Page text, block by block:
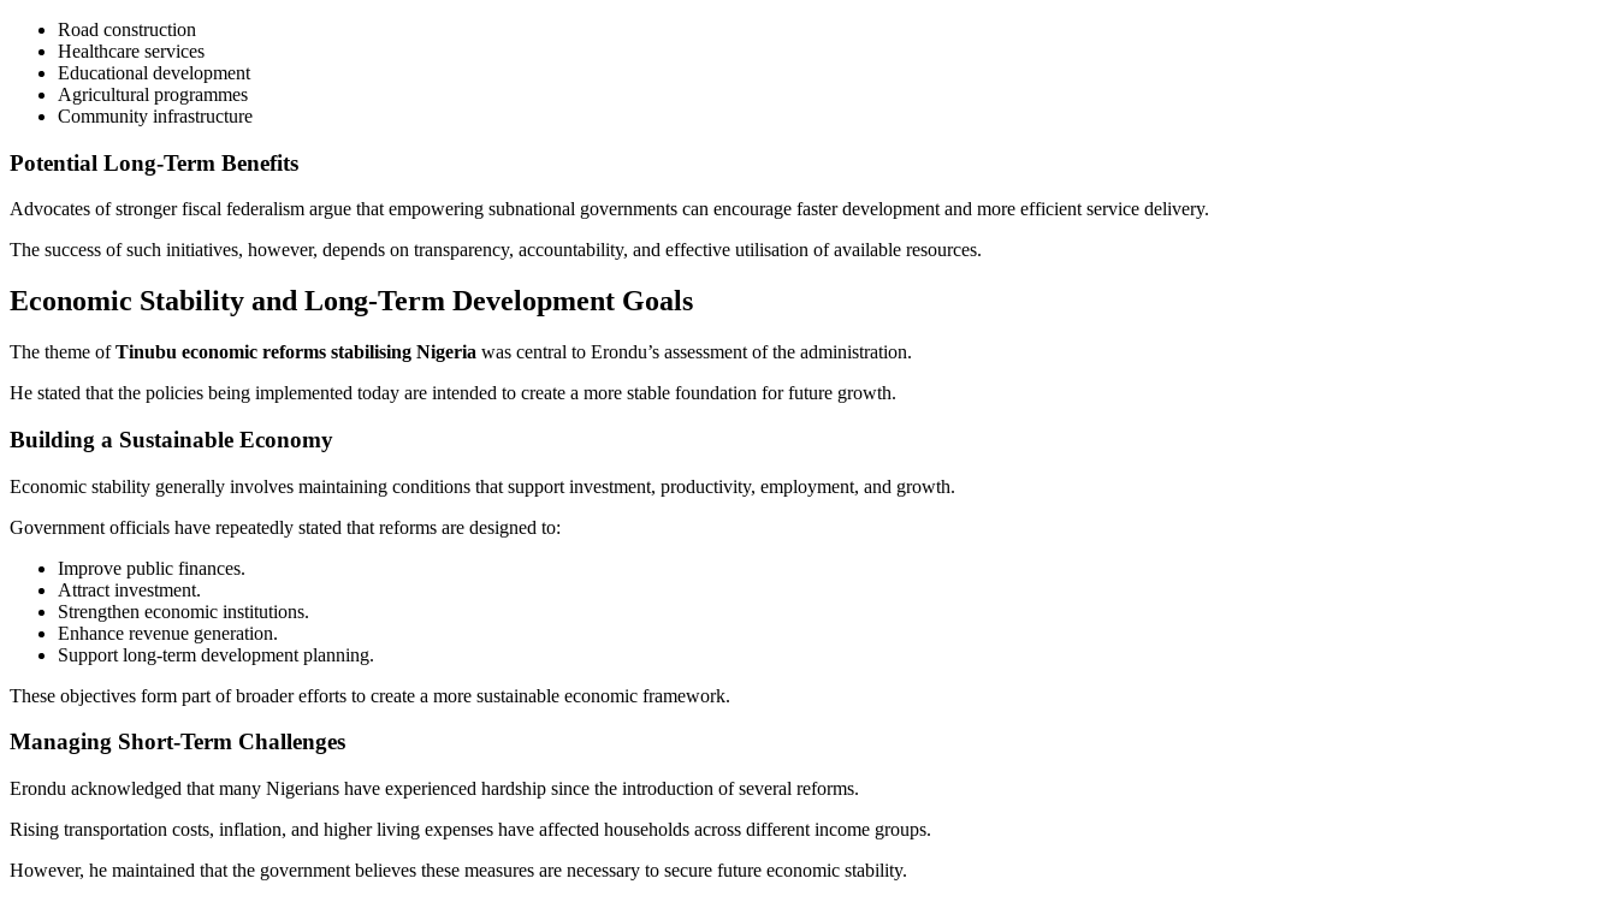
Road construction
Healthcare services
Educational development
Agricultural programmes
Community infrastructure
Potential Long-Term Benefits
Advocates of stronger fiscal federalism argue that empowering subnational governments can encourage faster development and more efficient service delivery.
The success of such initiatives, however, depends on transparency, accountability, and effective utilisation of available resources.
Economic Stability and Long-Term Development Goals
The theme ofTinubu economic reforms stabilising Nigeria was central to Erondu’s assessment of the administration.
He stated that the policies being implemented today are intended to create a more stable foundation for future growth.
Building a Sustainable Economy
Economic stability generally involves maintaining conditions that support investment, productivity, employment, and growth.
Government officials have repeatedly stated that reforms are designed to:
Improve public finances.
Attract investment.
Strengthen economic institutions.
Enhance revenue generation.
Support long-term development planning.
These objectives form part of broader efforts to create a more sustainable economic framework.
Managing Short-Term Challenges
Erondu acknowledged that many Nigerians have experienced hardship since the introduction of several reforms.
Rising transportation costs, inflation, and higher living expenses have affected households across different income groups.
However, he maintained that the government believes these measures are necessary to secure future economic stability.